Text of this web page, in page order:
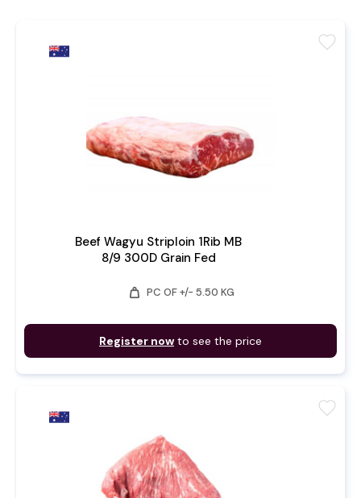
Beef Wagyu Striploin 1Rib MB
8/9 300D Grain Fed
weight PC OF +/- 5.50 KG
Register now to see the price
favorite
favorite